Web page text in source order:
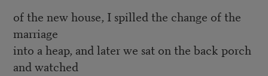
of the new house, I spilled the change of the
marriage
into a heap, and later we sat on the back porch
and watched